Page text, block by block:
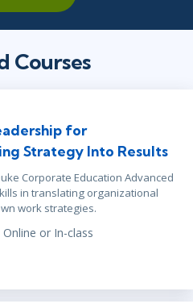
Courses
for
Strategy Into Results
Corporate Education Advanced
in translating organizational
work strategies.
Online or In-class